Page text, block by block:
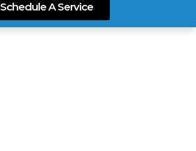
Schedule A Service